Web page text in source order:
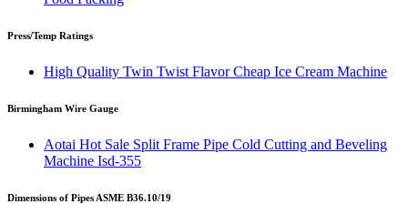
Press/Temp Ratings
High Quality Twin Twist Flavor Cheap Ice Cream Machine
Birmingham Wire Gauge
Aotai Hot Sale Split Frame Pipe Cold Cutting and Beveling
Machine Isd-355
Dimensions of Pipes ASME B36.10/19